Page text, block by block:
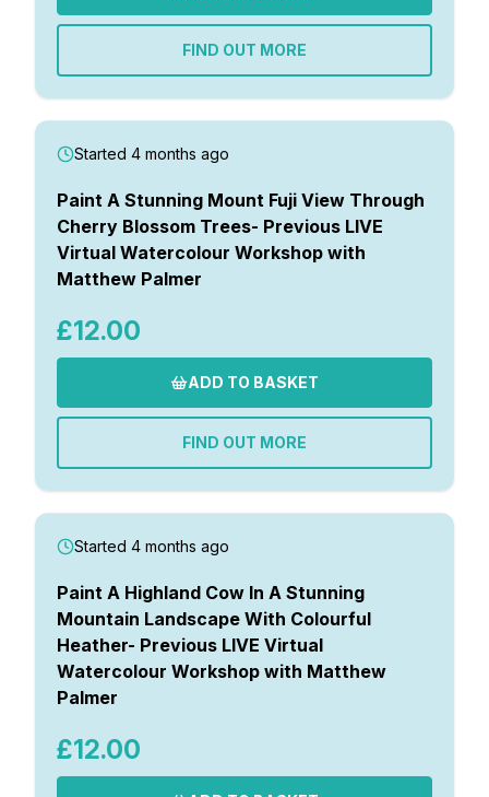
FIND OUT MORE
Started 4 months ago
Paint A Stunning Mount Fuji View Through
Cherry Blossom Trees- Previous LIVE
Virtual Watercolour Workshop with
Matthew Palmer
£12.00
ADD TO BASKET
FIND OUT MORE
Started 4 months ago
Paint A Highland Cow In A Stunning
Mountain Landscape With Colourful
Heather- Previous LIVE Virtual
Watercolour Workshop with Matthew
Palmer
£12.00